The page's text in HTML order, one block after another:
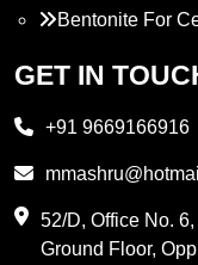
Bentonite For
Propylene Glycol
PVC Resin
GET IN
+91 9669166916
52/D, Office No.
Ground Floor,